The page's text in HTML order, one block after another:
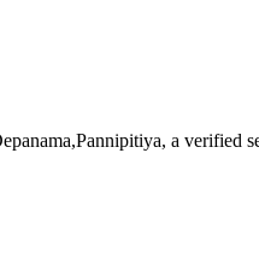
a verified